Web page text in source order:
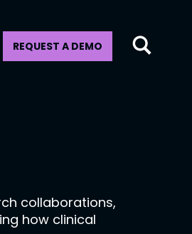
REQUEST A DEMO
collaborations,
how clinical